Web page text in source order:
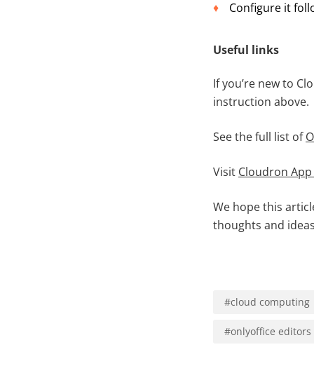
Configure it
Useful links
If you’re new to
instruction above.
See the full list of
Visit Cloudron
We hope this
thoughts and
#cloud computing
#onlyoffice editors